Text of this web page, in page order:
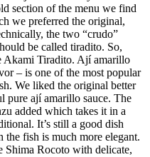
section of the menu we find
we preferred the original,
the two “crudo”
be called tiradito. So,
Akami Tiradito. Ají amarillo
– is one of the most popular
We liked the original better
pure ají amarillo sauce. The
added which takes it in a
It’s still a good dish
fish is much more elegant.
Shima Rocoto with delicate,